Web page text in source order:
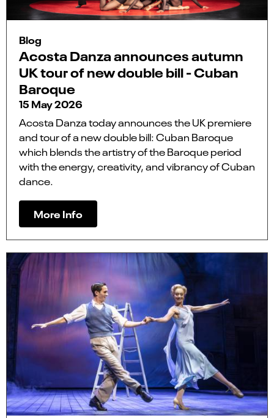
Blog
Acosta Danza announces autumn
UK tour of new double bill - Cuban
Baroque
15 May 2026
Acosta Danza today announces the UK premiere
and tour of a new double bill: Cuban Baroque
which blends the artistry of the Baroque period
with the energy, creativity, and vibrancy of Cuban
dance.
More Info